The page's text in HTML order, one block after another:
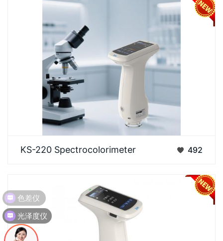
various other sample types. Built upon a standar…
KS-220 Spectrocolorimeter 492
色差仪
光泽度仪